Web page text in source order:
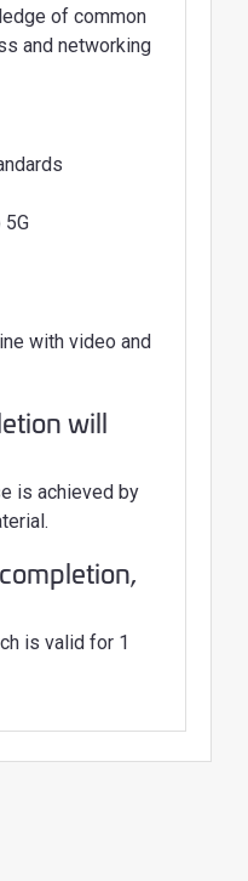
of common
and networking
with video and
will
is achieved by
is valid for 1